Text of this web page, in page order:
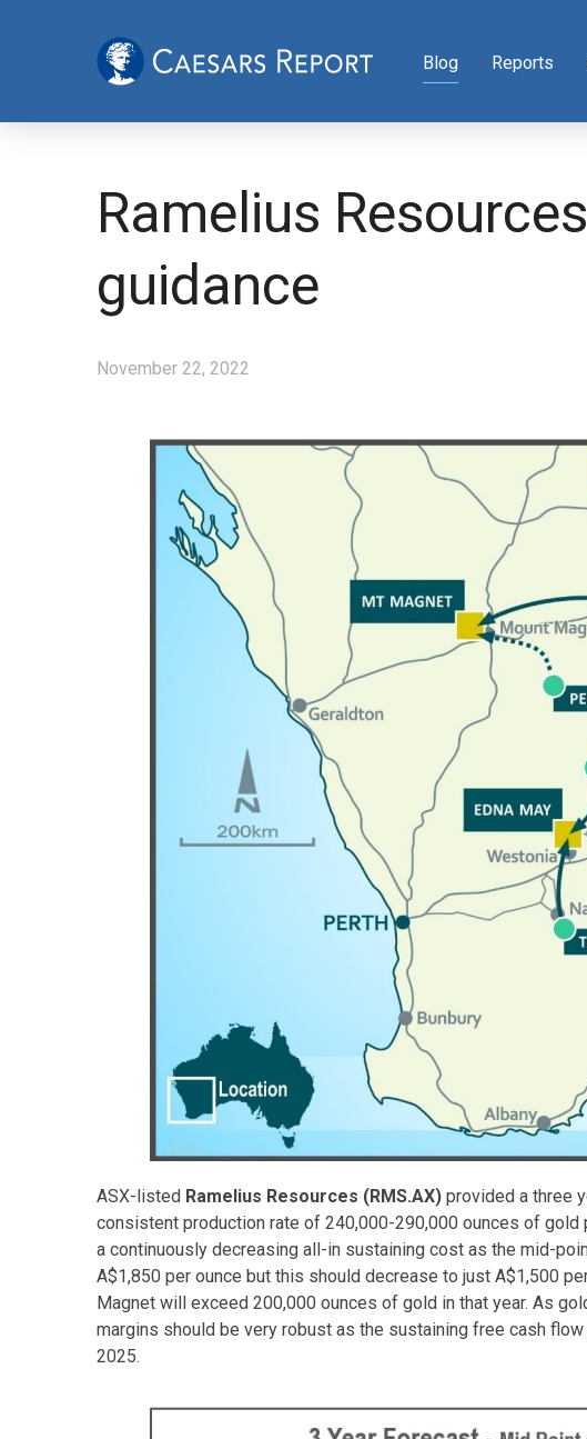
Blog Reports
Ramelius
guidance
November 22, 2022
ASX-listed Ramelius Resources (RMS.AX) provided a three
consistent production rate of 240,000-290,000 ounces of gold
a continuously decreasing all-in sustaining cost as the mid-
A$1,850 per ounce but this should decrease to just A$1,500
Magnet will exceed 200,000 ounces of gold in that year. As
margins should be very robust as the sustaining free cash
2025.